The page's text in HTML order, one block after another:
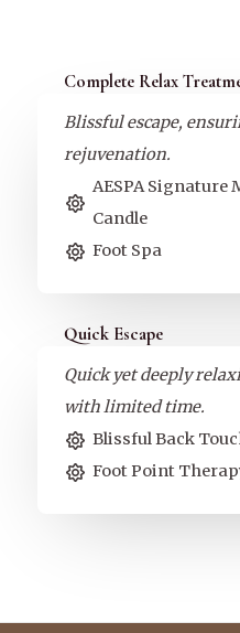
Complete Relax
Blissful escape,
rejuvenation.
AESPA Signature
Candle
Foot Spa
Quick Escape
Quick yet deeply
with limited time.
Blissful Back
Foot Point